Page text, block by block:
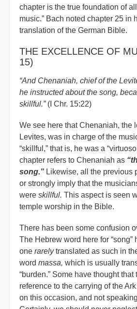
chapter is the true foundation of
music.” Bach noted chapter 25 in
translation of the German Bible.
THE EXCELLENCE OF
15)
“And Chenaniah, chief of the
he instructed about the song,
skillful.”(I Chr. 15:22)
We see here that Chenaniah, the
Levites, was in charge of the
“skillful,” that is, he was a
chapter refers to Chenaniah as “
song.” Likewise, all the previous
or strongly imply that the
were skillful. This aspect is seen
temple worship in the Bible.
There has been some confusion
The Hebrew word here for “song”
one rarelytranslated as such in
word massa, which is usually
“burden.” Some have thought that
reference to the carrying of the
on this occasion, and not